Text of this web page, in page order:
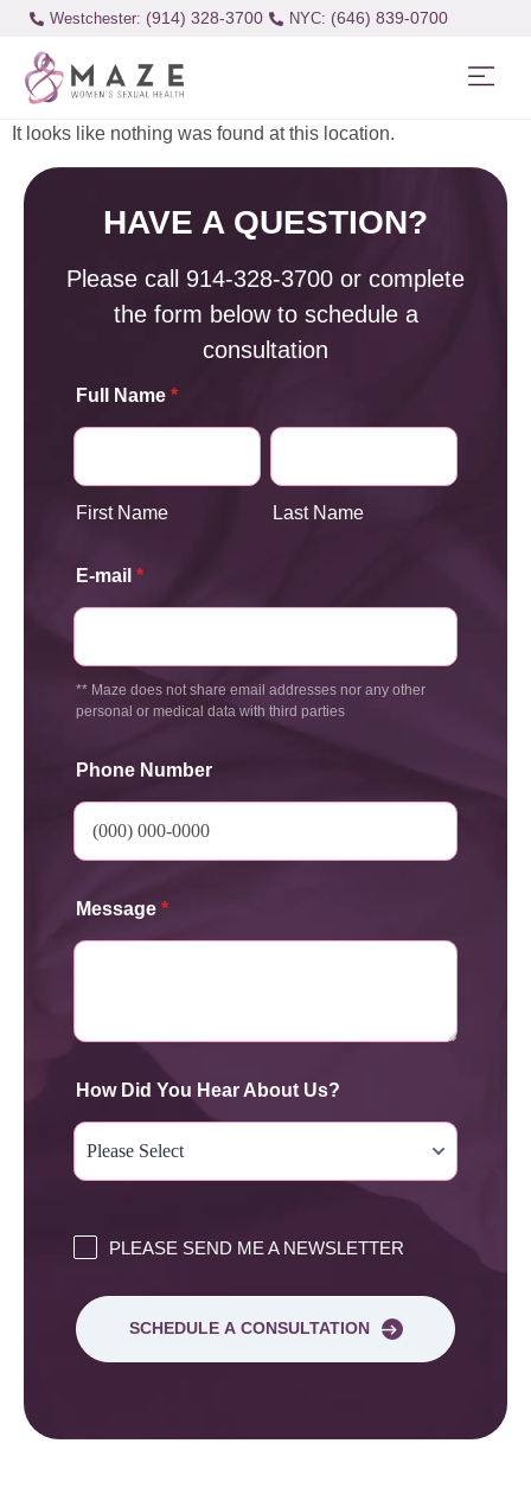
Westchester: (914) 328-3700 (646) 839-0700
It looks like nothing was found at this location.
HAVE A QUESTION?
Please call 914-328-3700 or complete
the form below to schedule a
consultation
Full Name *
First Name Last Name
E-mail *
** Maze does not share email addresses nor any other
personal or medical data with third parties
Phone Number
Message *
How Did You Hear About Us?
PLEASE SEND ME A NEWSLETTER
SCHEDULE A CONSULTATION